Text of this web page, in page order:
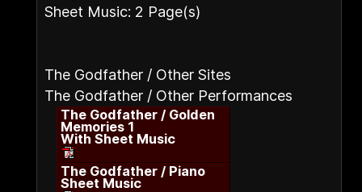
Sheet Music: 2 Page(s)
The Godfather / Other Sites
The Godfather / Other Performances
The Godfather / Golden
Memories 1
With Sheet Music
The Godfather / Piano
Sheet Music